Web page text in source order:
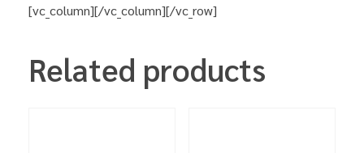
[vc_column][/vc_column][/vc_row]
Related products